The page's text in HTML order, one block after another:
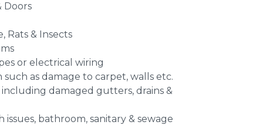
Doors
Rats & Insects
or electrical wiring
as damage to carpet, walls etc.
damaged gutters, drains &
bathroom, sanitary & sewage